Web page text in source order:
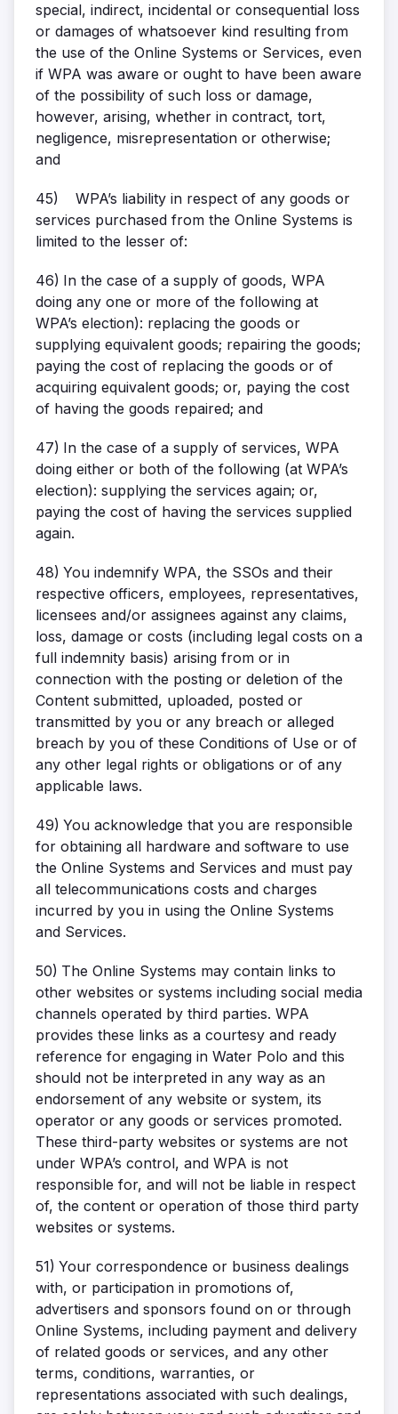
special, indirect, incidental or consequential loss
or damages of whatsoever kind resulting from
the use of the Online Systems or Services, even
if WPA was aware or ought to have been aware
of the possibility of such loss or damage,
however, arising, whether in contract, tort,
negligence, misrepresentation or otherwise;
and
45)
WPA’s liability in respect of any goods or
services purchased from the Online Systems is
limited to the lesser of:
46) In the case of a supply of goods, WPA
doing any one or more of the following at
WPA’s election): replacing the goods or
supplying equivalent goods; repairing the goods;
paying the cost of replacing the goods or of
acquiring equivalent goods; or, paying the cost
of having the goods repaired; and
47) In the case of a supply of services, WPA
doing either or both of the following (at WPA’s
election): supplying the services again; or,
paying the cost of having the services supplied
again.
48) You indemnify WPA, the SSOs and their
respective officers, employees, representatives,
licensees and/or assignees against any claims,
loss, damage or costs (including legal costs on a
full indemnity basis) arising from or in
connection with the posting or deletion of the
Content submitted, uploaded, posted or
transmitted by you or any breach or alleged
breach by you of these Conditions of Use or of
any other legal rights or obligations or of any
applicable laws.
49) You acknowledge that you are responsible
for obtaining all hardware and software to use
the Online Systems and Services and must pay
all telecommunications costs and charges
incurred by you in using the Online Systems
and Services.
50) The Online Systems may contain links to
other websites or systems including social media
channels operated by third parties. WPA
provides these links as a courtesy and ready
reference for engaging in Water Polo and this
should not be interpreted in any way as an
endorsement of any website or system, its
operator or any goods or services promoted.
These third-party websites or systems are not
under WPA’s control, and WPA is not
responsible for, and will not be liable in respect
of, the content or operation of those third party
websites or systems.
51) Your correspondence or business dealings
with, or participation in promotions of,
advertisers and sponsors found on or through
Online Systems, including payment and delivery
of related goods or services, and any other
terms, conditions, warranties, or
representations associated with such dealings,